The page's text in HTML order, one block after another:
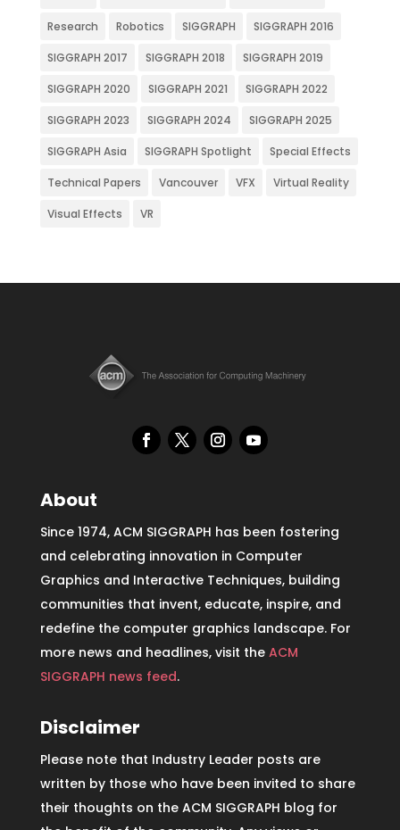
Research Robotics SIGGRAPH SIGGRAPH 2016
SIGGRAPH 2017 SIGGRAPH 2018 SIGGRAPH 2019
SIGGRAPH 2020 SIGGRAPH 2021 SIGGRAPH 2022
SIGGRAPH 2023 SIGGRAPH 2024 SIGGRAPH 2025
SIGGRAPH Asia SIGGRAPH Spotlight Special Effects
Technical Papers Vancouver VFX Virtual Reality
Visual Effects VR
About
Since 1974, ACM SIGGRAPH has been fostering
and celebrating innovation in Computer
Graphics and Interactive Techniques, building
communities that invent, educate, inspire, and
redefine the computer graphics landscape. For
more news and headlines, visit the ACM
SIGGRAPH news feed.
Disclaimer
Please note that Industry Leader posts are
written by those who have been invited to share
their thoughts on the ACM SIGGRAPH blog for